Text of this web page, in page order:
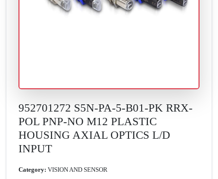
952701272 S5N-PA-5-B01-PK RRX-
POL PNP-NO M12 PLASTIC
HOUSING AXIAL OPTICS L/D
INPUT
Category: VISION AND SENSOR